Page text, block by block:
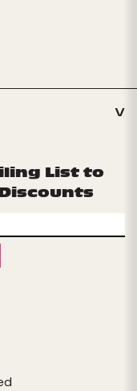
List to